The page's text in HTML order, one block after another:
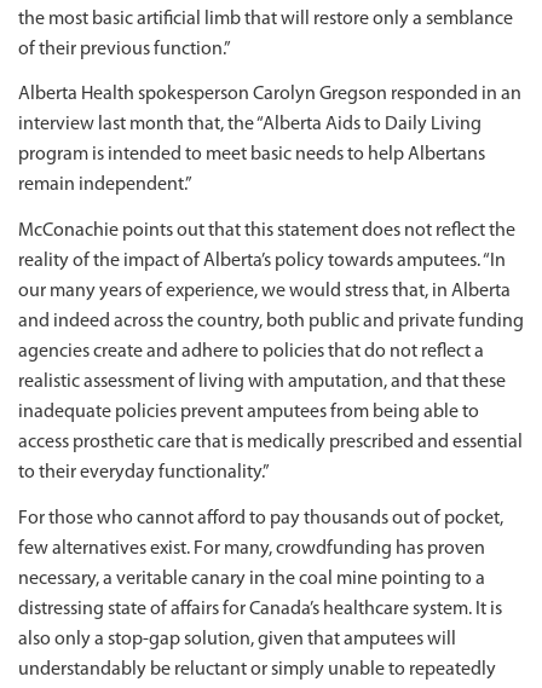
the most basic artificial limb that will restore only a semblance
of their previous function.”
Alberta Health spokesperson Carolyn Gregson responded in an
interview last month that, the “Alberta Aids to Daily Living
program is intended to meet basic needs to help Albertans
remain independent.”
McConachie points out that this statement does not reflect the
reality of the impact of Alberta’s policy towards amputees. “In
our many years of experience, we would stress that, in Alberta
and indeed across the country, both public and private funding
agencies create and adhere to policies that do not reflect a
realistic assessment of living with amputation, and that these
inadequate policies prevent amputees from being able to
access prosthetic care that is medically prescribed and essential
to their everyday functionality.”
For those who cannot afford to pay thousands out of pocket,
few alternatives exist. For many, crowdfunding has proven
necessary, a veritable canary in the coal mine pointing to a
distressing state of affairs for Canada’s healthcare system. It is
also only a stop-gap solution, given that amputees will
understandably be reluctant or simply unable to repeatedly